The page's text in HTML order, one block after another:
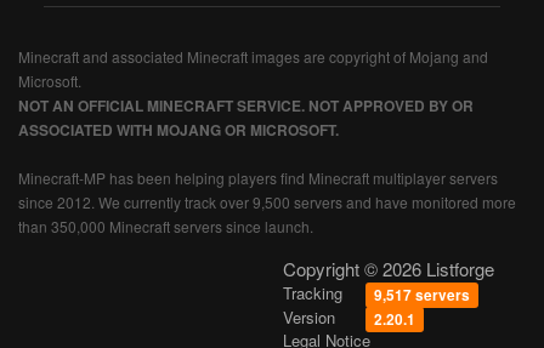
Minecraft and associated Minecraft images are copyright of Mojang and
Microsoft.
NOT AN OFFICIAL MINECRAFT SERVICE. NOT APPROVED BY OR
ASSOCIATED WITH MOJANG OR MICROSOFT.
Minecraft-MP has been helping players find Minecraft multiplayer servers
since 2012. We currently track over 9,500 servers and have monitored more
than 350,000 Minecraft servers since launch.
Copyright © 2026 Listforge
Tracking 9,517 servers
Version 2.20.1
Legal Notice